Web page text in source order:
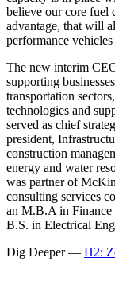
believe our core fuel
advantage, that will
performance
The new interim
supporting
transportation
technologies and
served as chief
president,
construction
energy and water
was partner of
consulting services
an M.B.A in
B.S. in Electrical
Dig Deeper — H2: